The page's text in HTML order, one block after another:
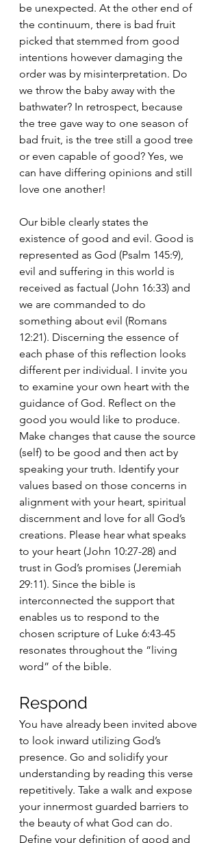
be unexpected. At the other end of
the continuum, there is bad fruit
picked that stemmed from good
intentions however damaging the
order was by misinterpretation. Do
we throw the baby away with the
bathwater? In retrospect, because
the tree gave way to one season of
bad fruit, is the tree still a good tree
or even capable of good? Yes, we
can have differing opinions and still
love one another!
Our bible clearly states the
existence of good and evil. Good is
represented as God (Psalm 145:9),
evil and suffering in this world is
received as factual (John 16:33) and
we are commanded to do
something about evil (Romans
12:21). Discerning the essence of
each phase of this reflection looks
different per individual. I invite you
to examine your own heart with the
guidance of God. Reflect on the
good you would like to produce.
Make changes that cause the source
(self) to be good and then act by
speaking your truth. Identify your
values based on those concerns in
alignment with your heart, spiritual
discernment and love for all God’s
creations. Please hear what speaks
to your heart (John 10:27-28) and
trust in God’s promises (Jeremiah
29:11). Since the bible is
interconnected the support that
enables us to respond to the
chosen scripture of Luke 6:43-45
resonates throughout the “living
word” of the bible.
Respond
You have already been invited above
to look inward utilizing God’s
presence. Go and solidify your
understanding by reading this verse
repetitively. Take a walk and expose
your innermost guarded barriers to
the beauty of what God can do.
Define your definition of good and